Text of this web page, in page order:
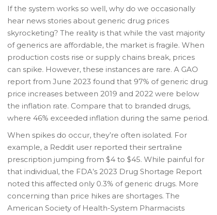
If the system works so well, why do we occasionally
hear news stories about generic drug prices
skyrocketing? The reality is that while the vast majority
of generics are affordable, the market is fragile. When
production costs rise or supply chains break, prices
can spike. However, these instances are rare. A GAO
report from June 2023 found that 97% of generic drug
price increases between 2019 and 2022 were below
the inflation rate. Compare that to branded drugs,
where 46% exceeded inflation during the same period.
When spikes do occur, they’re often isolated. For
example, a Reddit user reported their sertraline
prescription jumping from $4 to $45. While painful for
that individual, the FDA’s 2023 Drug Shortage Report
noted this affected only 0.3% of generic drugs. More
concerning than price hikes are shortages. The
American Society of Health-System Pharmacists